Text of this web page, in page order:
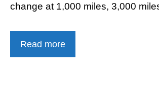
change at 1,000 miles, 3,000
Read more